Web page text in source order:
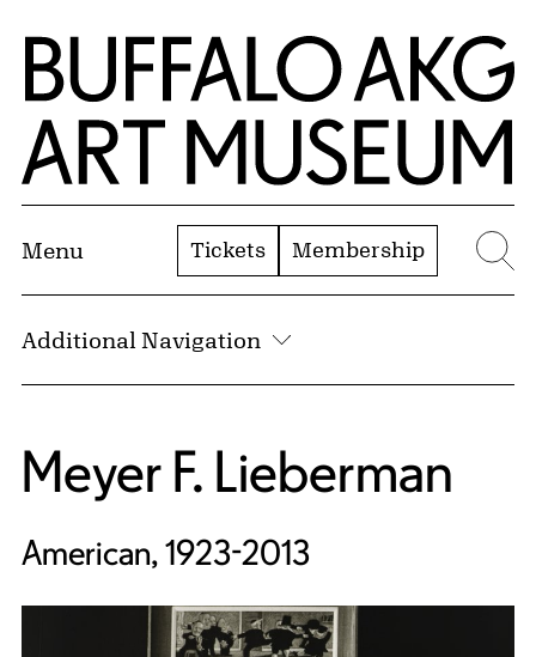
Skip to Main Content
Home | Buffalo AKG Art Museum
Menu Tickets Membership
Additional Navigation
Meyer F. Lieberman
American, 1923-2013